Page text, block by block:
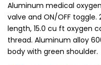
Aluminum medical
valve and ON/OFF toggle.
length, 15.0 cu ft oxygen
thread. Aluminum alloy
body with green shoulder.